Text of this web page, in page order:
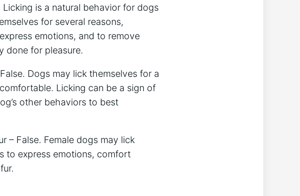
is a natural behavior for dogs
for several reasons,
emotions, and to remove
done for pleasure.
Dogs may lick themselves for a
Licking can be a sign of
other behaviors to best
– False. Female dogs may lick
to express emotions, comfort